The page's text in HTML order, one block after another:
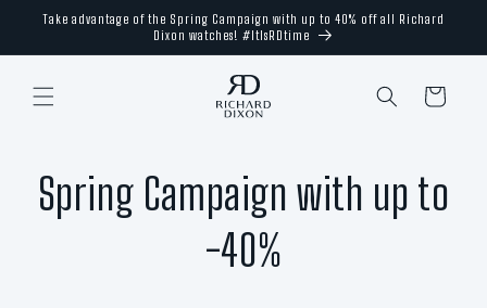
Skip to
Take advantage of the Spring Campaign with up to 40% off all Richard
Dixon watches! #ItIsRDtime
Cart
Spring Campaign with up to
-40%